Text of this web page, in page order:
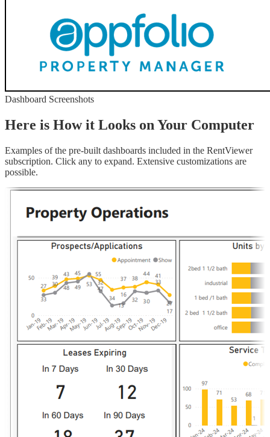
Dashboard Screenshots
Here is How it Looks on Your Computer
Examples of the pre-built dashboards included in the RentViewer
subscription. Click any to expand. Extensive customizations are
possible.